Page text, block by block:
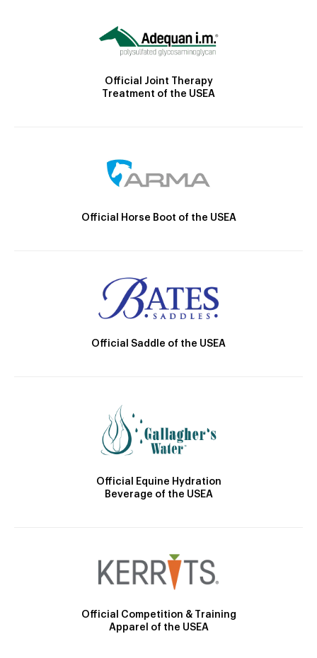
Official Joint Therapy
Treatment of the USEA
Official Horse Boot of the USEA
Official Saddle of the USEA
Official Equine Hydration
Beverage of the USEA
Official Competition & Training
Apparel of the USEA